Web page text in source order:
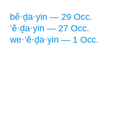
bê·ḏa·yin — 29 Occ.
’ĕ·ḏa·yin — 27 Occ.
we·’ĕ·ḏa·yin — 1 Occ.